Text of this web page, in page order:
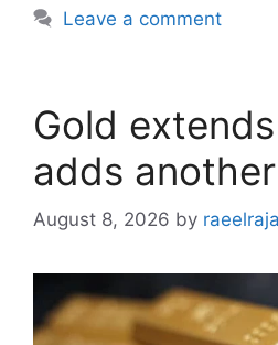
Leave a comment
Gold
adds
August 8, 2026 by